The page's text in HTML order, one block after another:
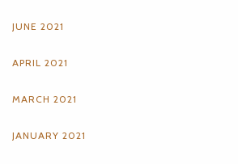
JUNE 2021
APRIL 2021
MARCH 2021
JANUARY 2021